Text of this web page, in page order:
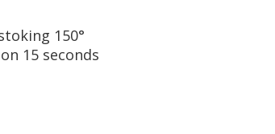
150°
15 seconds